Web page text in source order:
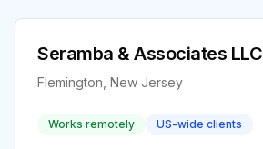
Seramba & Associates LLC
Flemington, New Jersey
Works remotely US-wide clients